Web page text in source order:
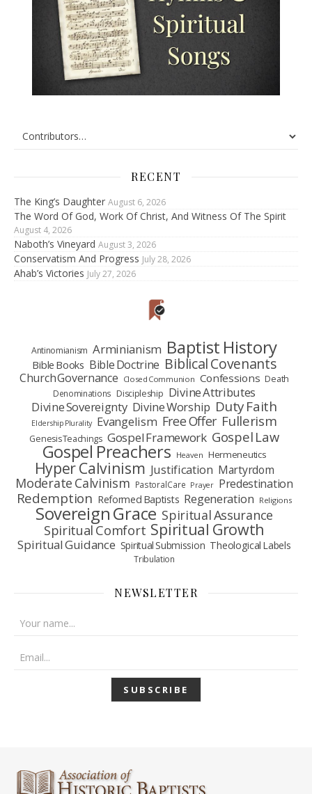
RECENT
The King’s Daughter August 6, 2026
The Word Of God, Work Of Christ, And Witness Of The Spirit
August 4, 2026
Naboth’s Vineyard August 3, 2026
Conservatism And Progress July 28, 2026
Ahab’s Victories July 27, 2026
Antinomianism Arminianism Baptist History
Bible Books Bible Doctrine Biblical Covenants
Church Governance Closed Communion Confessions Death
Denominations Discipleship Divine Attributes
Divine Sovereignty Divine Worship Duty Faith
Eldership Plurality Evangelism Free Offer Fullerism
Genesis Teachings Gospel Framework Gospel Law
Gospel Preachers Heaven Hermeneutics
Hyper Calvinism Justification Martyrdom
Moderate Calvinism Pastoral Care Prayer Predestination
Redemption Reformed Baptists Regeneration Religions
Sovereign Grace Spiritual Assurance
Spiritual Comfort Spiritual Growth
Spiritual Guidance Spiritual Submission Theological Labels
Tribulation
NEWSLETTER